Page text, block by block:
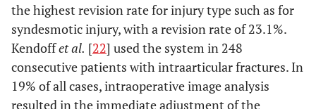
the highest revision rate for injury type such as for
syndesmotic injury, with a revision rate of 23.1%.
Kendoffet al. [22] used the system in 248
consecutive patients with intraarticular fractures. In
19% of all cases, intraoperative image analysis
resulted in the immediate adjustment of the